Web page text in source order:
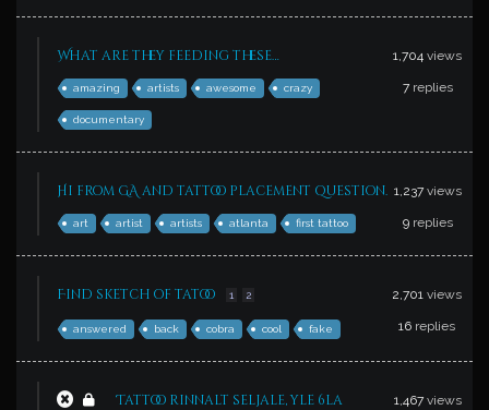
What are they feeding these…
amazing artists awesome crazy
documentary
1,704 views
7 replies
Hi from GA and tattoo placement question.
art artist artists atlanta first tattoo
1,237 views
9 replies
Find sketch of tatoo 1 2
answered back cobra cool fake
2,701 views
16 replies
Tattoo rinnalt seljale, yle 6la 1,467 views